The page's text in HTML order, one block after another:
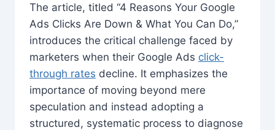
The article, titled “4 Reasons Your Google
Ads Clicks Are Down & What You Can Do,”
introduces the critical challenge faced by
marketers when their Google Ads click-
through rates decline. It emphasizes the
importance of moving beyond mere
speculation and instead adopting a
structured, systematic process to diagnose